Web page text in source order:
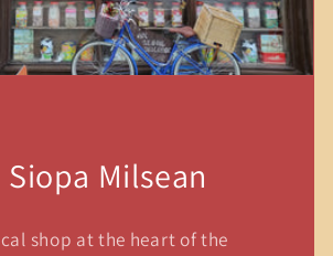
Siopa Milsean
shop at the heart of the